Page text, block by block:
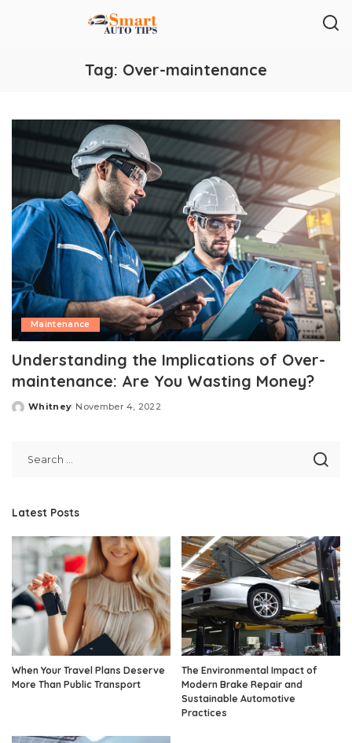
Tag: Over-maintenance
Maintenance
Understanding the Implications of Over-
maintenance: Are You Wasting Money?
Posted
Whitney November 4, 2022
Latest Posts
When Your Travel Plans Deserve
More Than Public Transport
The Environmental Impact of
Modern Brake Repair and
Sustainable Automotive
Practices